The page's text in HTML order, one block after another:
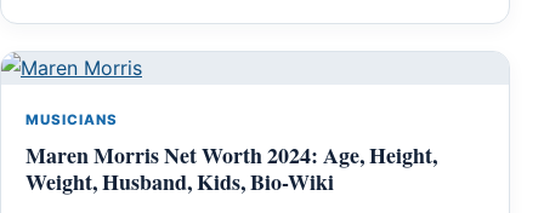
MUSICIANS
Maren Morris Net Worth 2024: Age, Height,
Weight, Husband, Kids, Bio-Wiki